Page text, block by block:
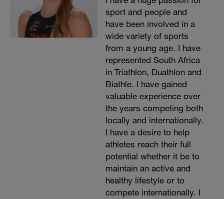
sport and people and
have been involved in a
wide variety of sports
from a young age. I have
represented South Africa
in Triathlon, Duathlon and
Biathle. I have gained
valuable experience over
the years competing both
locally and internationally.
I have a desire to help
athletes reach their full
potential whether it be to
maintain an active and
healthy lifestyle or to
compete internationally. I